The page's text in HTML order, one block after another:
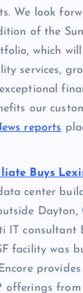
We look
of the
which
services,
our
reports
Buys
center
IT consultant
SF facility was
offerings